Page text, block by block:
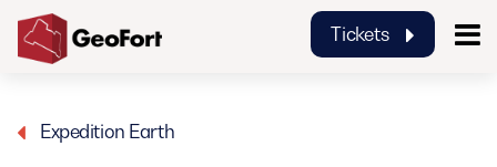
Tickets
Expedition Earth